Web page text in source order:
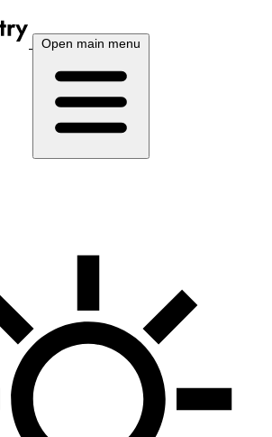
Open main menu